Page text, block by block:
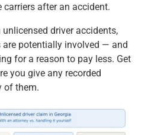
after an accident.
unlicensed driver accidents,
are potentially involved — and
for a reason to pay less. Get
you give any recorded
of them.